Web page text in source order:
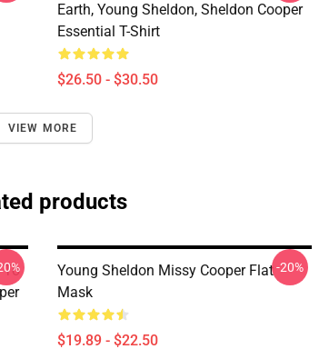
Earth, Young Sheldon, Sheldon Cooper
Essential T-Shirt
$26.50 - $30.50
VIEW MORE
products
To
Young Sheldon Missy Cooper Flat
Mask
$19.89 - $22.50
-20%